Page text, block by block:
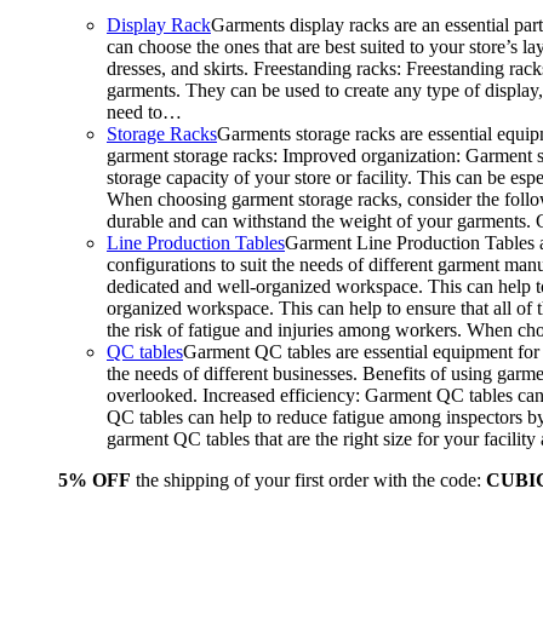
Display RackGarments display racks are an essential
can choose the ones that are best suited to your
dresses, and skirts. Freestanding racks: Freestanding
garments. They can be used to create any type of
need to…
Storage RacksGarments storage racks are essential
garment storage racks: Improved organization:
storage capacity of your store or facility. This can be
When choosing garment storage racks, consider the
durable and can withstand the weight of your
Line Production TablesGarment Line Production Tables
configurations to suit the needs of different garment
dedicated and well-organized workspace. This can
organized workspace. This can help to ensure that all of
the risk of fatigue and injuries among workers. When
QC tablesGarment QC tables are essential equipment
the needs of different businesses. Benefits of using
overlooked. Increased efficiency: Garment QC tables
QC tables can help to reduce fatigue among inspectors
garment QC tables that are the right size for your
5% OFF the shipping of your first order with the code: